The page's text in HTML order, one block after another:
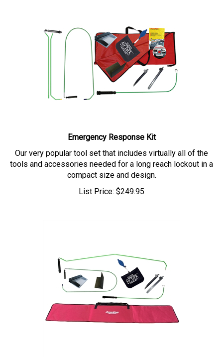
Emergency Response Kit
Our very popular tool set that includes virtually all of the
tools and accessories needed for a long reach lockout in a
compact size and design.
List Price: $249.95